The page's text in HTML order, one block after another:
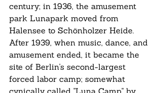
century; in 1936, the amusement
park Lunapark moved from
Halensee to Schönholzer Heide.
After 1939, when music, dance, and
amusement ended, it became the
site of Berlin's second-largest
forced labor camp; somewhat